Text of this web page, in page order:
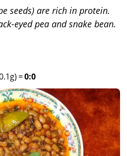
seeds) are rich in protein.
eyed pea and snake bean.
=0:0